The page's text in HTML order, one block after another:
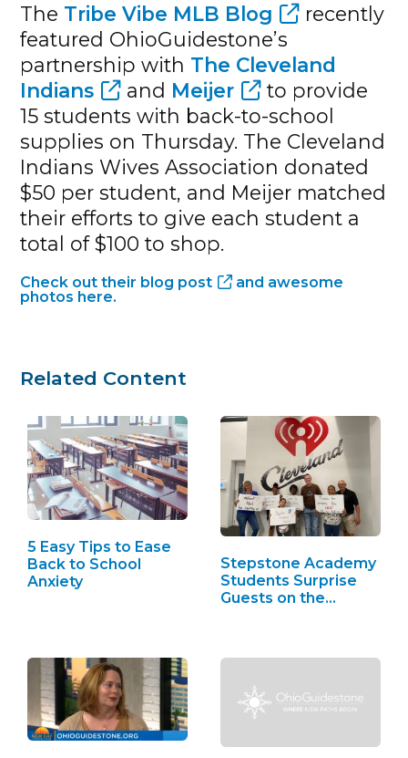
The Tribe Vibe MLB Blog
recently
featured OhioGuidestone’s
partnership with The Cleveland
Indians
and Meijer
to provide
15 students with back-to-school
supplies on Thursday. The Cleveland
Indians Wives Association donated
$50 per student, and Meijer matched
their efforts to give each student a
total of $100 to shop.
Check out their blog post
and awesome
photos here.
Related Content
5 Easy Tips to Ease
Back to School
Anxiety
Stepstone Academy
Students Surprise
Guests on the…